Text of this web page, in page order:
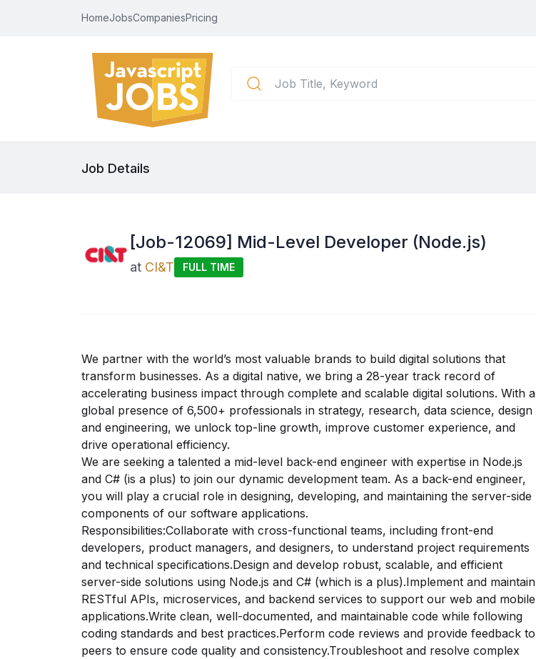
HomeJobsCompaniesPricing
Job Details
[Job-12069] Mid-Level Developer (Node.js)
at CI&T FULL TIME
We partner with the world’s most valuable brands to build digital solutions that
transform businesses. As a digital native, we bring a 28-year track record of
accelerating business impact through complete and scalable digital solutions. With a
global presence of 6,500+ professionals in strategy, research, data science, design
and engineering, we unlock top-line growth, improve customer experience, and
drive operational efficiency.
We are seeking a talented a mid-level back-end engineer with expertise in Node.js
and C# (is a plus) to join our dynamic development team. As a back-end engineer,
you will play a crucial role in designing, developing, and maintaining the server-side
components of our software applications.
Responsibilities:Collaborate with cross-functional teams, including front-end
developers, product managers, and designers, to understand project requirements
and technical specifications.Design and develop robust, scalable, and efficient
server-side solutions using Node.js and C# (which is a plus).Implement and maintain
RESTful APIs, microservices, and backend services to support our web and mobile
applications.Write clean, well-documented, and maintainable code while following
coding standards and best practices.Perform code reviews and provide feedback to
peers to ensure code quality and consistency.Troubleshoot and resolve complex